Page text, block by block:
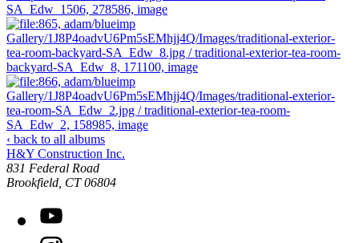
‹ back to all albums
H&Y Construction Inc.
831 Federal Road
Brookfield CT 06804United States
YouTube